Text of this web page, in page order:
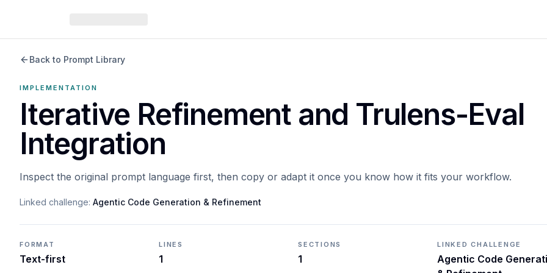
Back to Prompt Library
IMPLEMENTATION
Iterative Refinement and Trulens-Eval
Integration
Inspect the original prompt language first, then copy or adapt it once you know how it fits your workflow.
Linked challenge: Agentic Code Generation & Refinement
FORMAT
Text-first
LINES
1
SECTIONS
1
LINKED CHALLENGE
Agentic Code